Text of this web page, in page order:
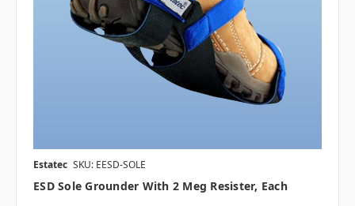
Estatec SKU: EESD-SOLE
ESD Sole Grounder With 2 Meg Resister, Each